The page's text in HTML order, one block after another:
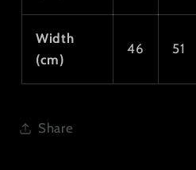
Width
(cm)
46 51
Share